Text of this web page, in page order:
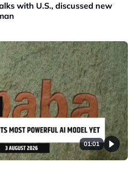
with U.S., discussed new
01:01